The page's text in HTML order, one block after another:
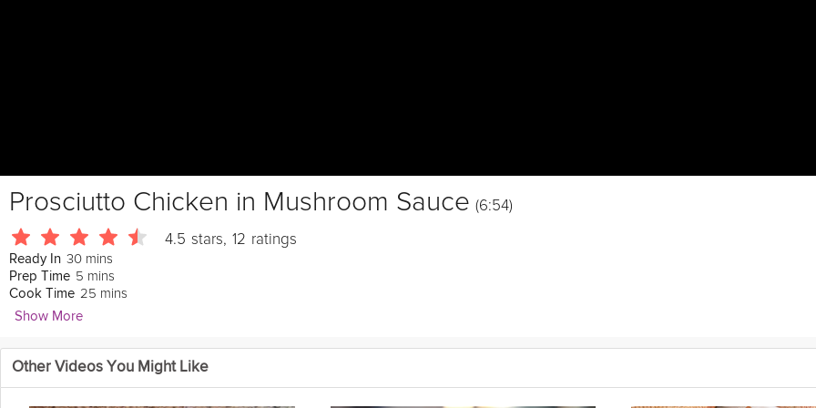
Prosciutto Chicken in Mushroom Sauce (6:54)
4.5 stars, 12 ratings
Ready In 30 mins
Prep Time 5 mins
Cook Time 25 mins
Show More
Jamie Oliver
A simple & tastychickenrecipe that's sure to impress. Succulent chicken breasts stuffed with aspinachand cheesy breadcrumb filling
Other Videos You Might Like